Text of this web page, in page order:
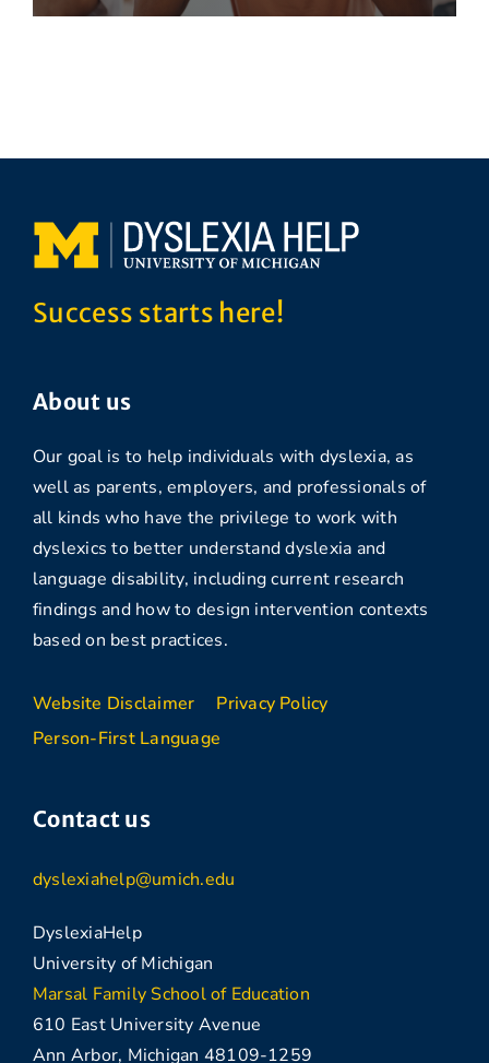
Success starts here!
About us
Our goal is to help individuals with dyslexia, as
well as parents, employers, and professionals of
all kinds who have the privilege to work with
dyslexics to better understand dyslexia and
language disability, including current research
findings and how to design intervention contexts
based on best practices.
Website Disclaimer
Privacy Policy
Person-First Language
Contact us
dyslexiahelp@umich.edu
DyslexiaHelp
University of Michigan
Marsal Family School of Education
610 East University Avenue
Ann Arbor, Michigan 48109-1259